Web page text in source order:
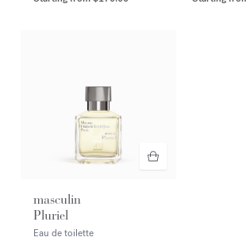
masculin
Pluriel
Eau de toilette